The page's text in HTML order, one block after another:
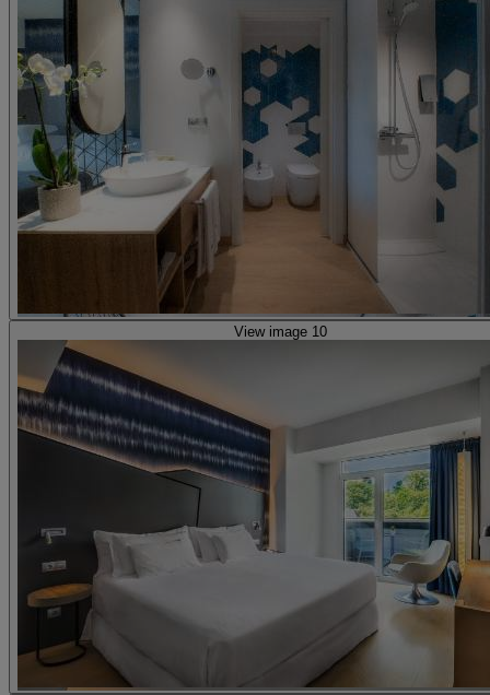
View image 10